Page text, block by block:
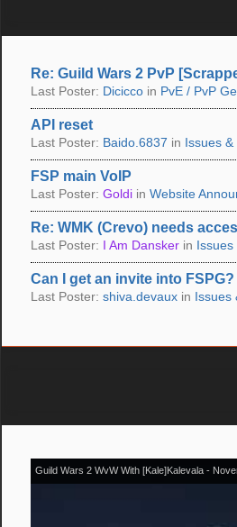
Re: Guild Wars 2 PvP
Last Poster: Dicicco in PvE / PvP
API reset
Last Poster: Baido.6837 in Issues
FSP main VoIP
Last Poster: Goldi in Website
Re: WMK (Crevo) needs
Last Poster: I Am Dansker in
Can I get an invite into FSPG?
Last Poster: shiva.devaux in Issues
Guild Wars 2 WvW With [Kale]Kalevala -